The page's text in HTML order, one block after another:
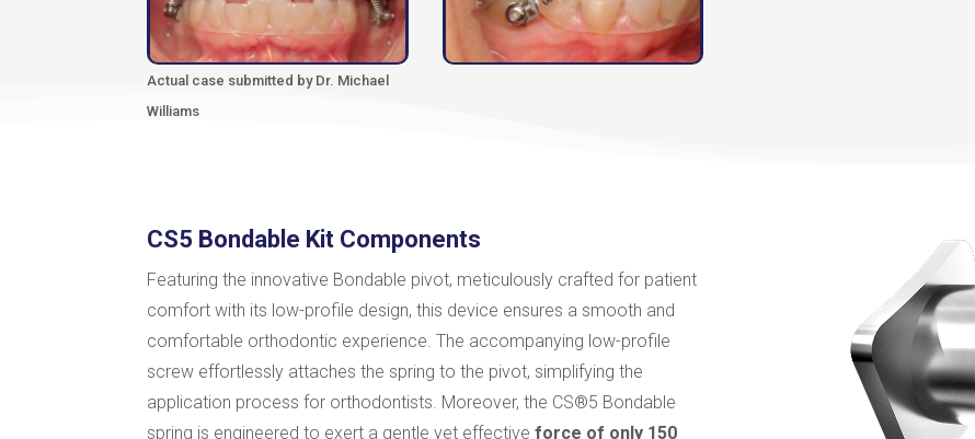
Actual case submitted by Dr. Michael
Williams
CS5 Bondable Kit Components
Featuring the innovative Bondable pivot, meticulously crafted for patient
comfort with its low-profile design, this device ensures a smooth and
comfortable orthodontic experience. The accompanying low-profile
screw effortlessly attaches the spring to the pivot, simplifying the
application process for orthodontists. Moreover, the CS®5 Bondable
spring is engineered to exert a gentle yet effectiveforce of only 150